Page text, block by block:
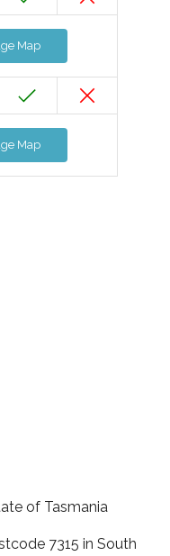
Map
Map
of Tasmania
7315 in South